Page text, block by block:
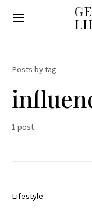
Posts by tag
1 post
Lifestyle